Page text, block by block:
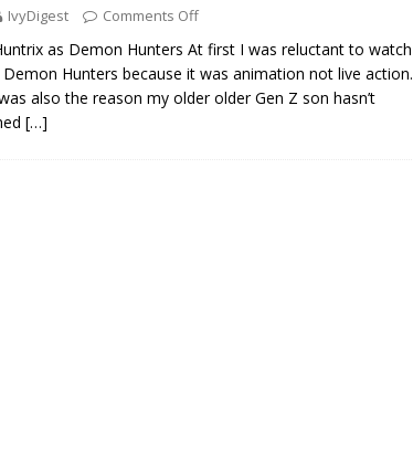
IvyDigest Comments Off
as Demon Hunters At first I was reluctant to watch
Demon Hunters because it was animation not live action.
also the reason my older older Gen Z son hasn’t
[…]